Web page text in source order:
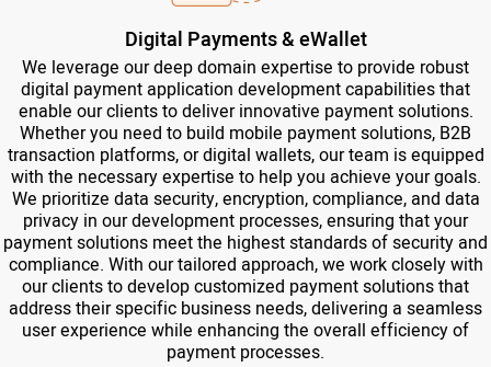
Digital Payments & eWallet
We leverage our deep domain expertise to provide robust
digital payment application development capabilities that
enable our clients to deliver innovative payment solutions.
Whether you need to build mobile payment solutions, B2B
transaction platforms, or digital wallets, our team is equipped
with the necessary expertise to help you achieve your goals.
We prioritize data security, encryption, compliance, and data
privacy in our development processes, ensuring that your
payment solutions meet the highest standards of security and
compliance. With our tailored approach, we work closely with
our clients to develop customized payment solutions that
address their specific business needs, delivering a seamless
user experience while enhancing the overall efficiency of
payment processes.